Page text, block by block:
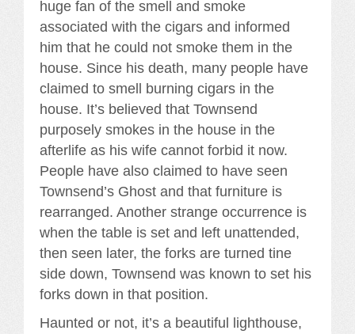
huge fan of the smell and smoke
associated with the cigars and informed
him that he could not smoke them in the
house. Since his death, many people have
claimed to smell burning cigars in the
house. It’s believed that Townsend
purposely smokes in the house in the
afterlife as his wife cannot forbid it now.
People have also claimed to have seen
Townsend’s Ghost and that furniture is
rearranged. Another strange occurrence is
when the table is set and left unattended,
then seen later, the forks are turned tine
side down, Townsend was known to set his
forks down in that position.
Haunted or not, it’s a beautiful lighthouse,